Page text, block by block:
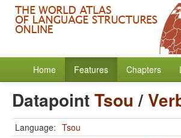
Home Features Chapters
DatapointTsou/
Language: Tsou